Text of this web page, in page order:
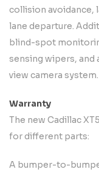
collision avoidance,
lane departure.
blind-spot
sensing wipers, and
view camera system.
Warranty
The new Cadillac
for different parts:
A bumper-to-